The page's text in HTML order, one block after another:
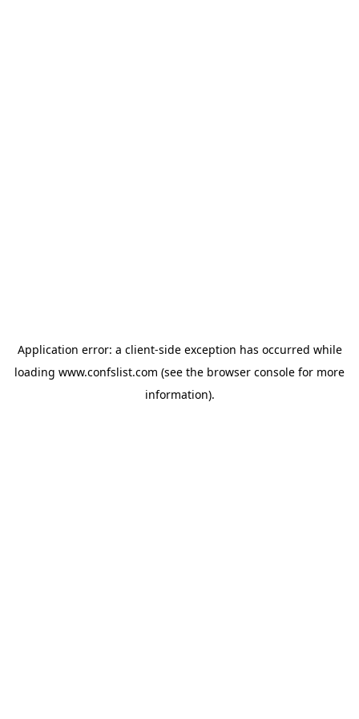
Application error: a client-side exception has occurred while
loading www.confslist.com (see the browser console for more
information).